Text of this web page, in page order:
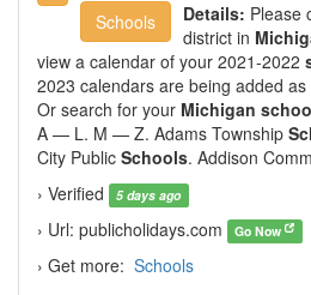
Schools Details: Please
district in
view a calendar of your 2021-2022
2023 calendars are being added
Or search for your Michigan
A — L. M — Z. Adams Township
City Public Schools. Addison
› Verified
5 days ago
› Url: publicholidays.com Go Now
› Get more: Schools